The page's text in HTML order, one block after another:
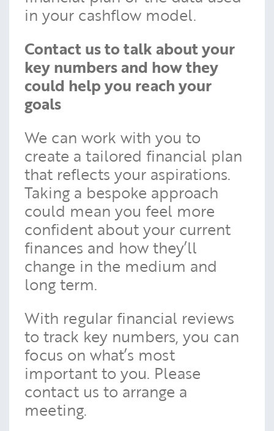
in your cashflow model.
Contact us to talk about your
key numbers and how they
could help you reach your
goals
We can work with you to
create a tailored financial plan
that reflects your aspirations.
Taking a bespoke approach
could mean you feel more
confident about your current
finances and how they’ll
change in the medium and
long term.
With regular financial reviews
to track key numbers, you can
focus on what’s most
important to you. Please
contact us to arrange a
meeting.